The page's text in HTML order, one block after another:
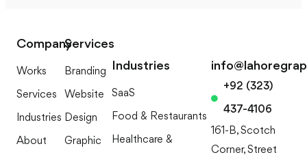
+92 (323)
437-4106
161-B, Scotch
Corner, Street
Company
Works
Services
Industries
About
Services
Branding
Website
Design
Graphic
Industries
SaaS
Food & Restaurants
Healthcare &